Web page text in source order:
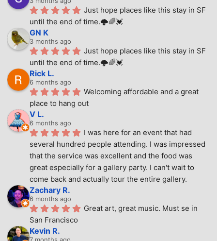
Just hope places like this stay in SF
until the end of time.🌩🌈💓
GN K
3 months ago
Just hope places like this stay in SF
until the end of time.🌩🌈💓
Rick L.
6 months ago
Welcoming affordable and a great
place to hang out
V L.
6 months ago
I was here for an event that had
several hundred people attending. I was impressed
that the service was excellent and the food was
great especially for a gallery party. I can't wait to
come back and actually tour the entire gallery.
Zachary R.
6 months ago
Great art, great music. Must se in
San Francisco
Kevin R.